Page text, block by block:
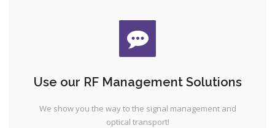
Use our RF Management Solutions
We show you the way to the signal management and
optical transport!